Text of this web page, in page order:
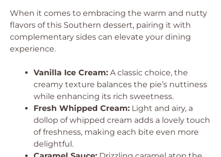
When it comes to embracing the warm and nutty
flavors of this Southern dessert, pairing it with
complementary sides can elevate your dining
experience.
Vanilla Ice Cream: A classic choice, the
creamy texture balances the pie’s nuttiness
while enhancing its rich sweetness.
Fresh Whipped Cream: Light and airy, a
dollop of whipped cream adds a lovely touch
of freshness, making each bite even more
delightful.